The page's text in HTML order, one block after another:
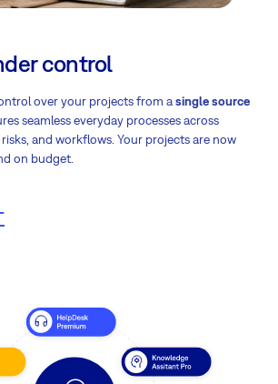
control
over your projects from asingle source
seamless everyday processes across
and workflows. Your projects are now
on budget.
Easy8?
the adoption of a 'single source of
reduction in delivery timelines.